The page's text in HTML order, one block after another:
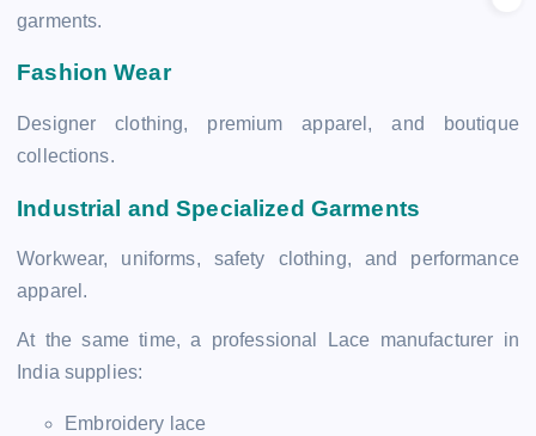
garments.
Fashion Wear
Designer clothing, premium apparel, and boutique
collections.
Industrial and Specialized Garments
Workwear, uniforms, safety clothing, and performance
apparel.
At the same time, a professional Lace manufacturer in
India supplies:
Embroidery lace